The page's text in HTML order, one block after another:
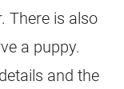
There is also
a puppy.
and the